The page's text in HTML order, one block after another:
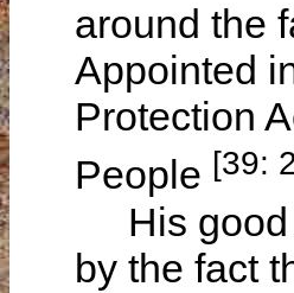
around the
Appointed
Protection
People [39:
His good
by the fact